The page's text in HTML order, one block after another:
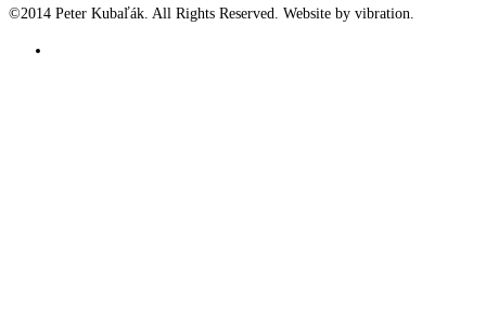
©2014 Peter Kubaľák. All Rights Reserved. Website by vibration.